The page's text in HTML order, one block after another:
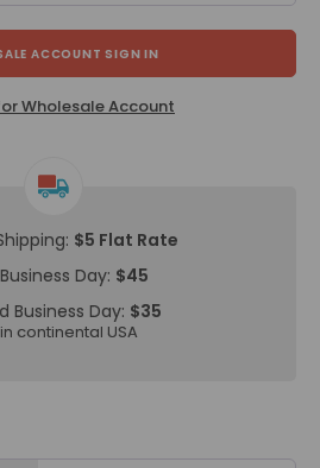
ACCOUNT SIGN IN
Wholesale Account
$5 Flat Rate
Day: $45
Business Day: $35
continental USA